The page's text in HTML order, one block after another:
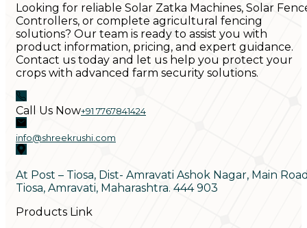
Looking for reliable Solar Zatka Machines, Solar
Controllers, or complete agricultural fencing
solutions? Our team is ready to assist you with
product information, pricing, and expert guidance.
Contact us today and let us help you protect your
crops with advanced farm security solutions.
Call Us Now+91 7767841424
info@shreekrushi.com
At Post – Tiosa, Dist- Amravati Ashok Nagar, Main
Tiosa, Amravati, Maharashtra. 444 903
Products Link